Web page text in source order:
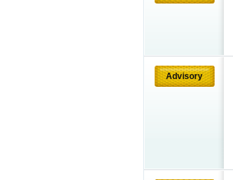
Advisory